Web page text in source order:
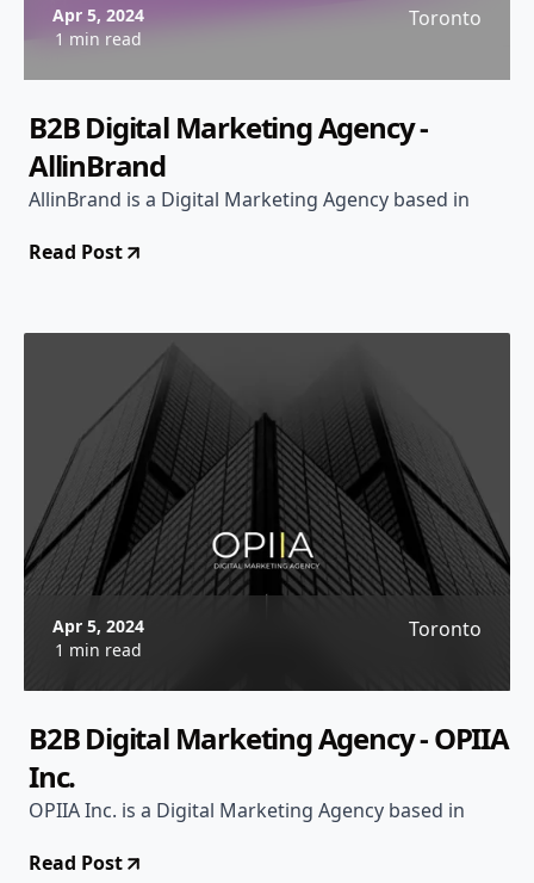
Apr 5, 2024
1 min read
Toronto
B2B Digital Marketing Agency -
AllinBrand
AllinBrand is a Digital Marketing Agency based in
Read Post
Apr 5, 2024
1 min read
Toronto
B2B Digital Marketing Agency - OPIIA
Inc.
OPIIA Inc. is a Digital Marketing Agency based in
Read Post